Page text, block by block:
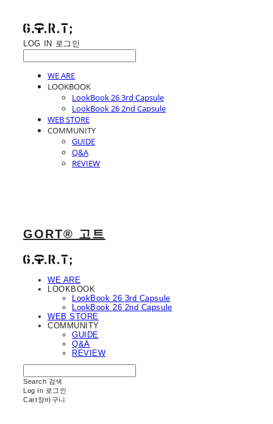
LOG IN 로그인
WE ARE
LOOKBOOK
LookBook 26 3rd Capsule
LookBook 26 2nd Capsule
WEB STORE
COMMUNITY
GUIDE
Q&A
REVIEW
GORT® 고트
WE ARE
LOOKBOOK
LookBook 26 3rd Capsule
LookBook 26 2nd Capsule
WEB STORE
COMMUNITY
GUIDE
Q&A
REVIEW
Search 검색
Log In 로그인
Cart장바구니